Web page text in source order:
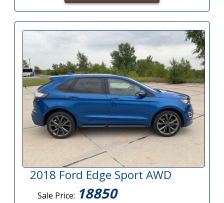
2018 Ford Edge Sport AWD
Sale Price: 18850